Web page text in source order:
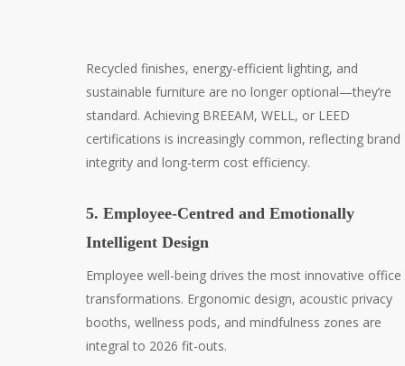
Recycled finishes, energy-efficient lighting, and
sustainable furniture are no longer optional—they’re
standard. Achieving BREEAM, WELL, or LEED
certifications is increasingly common, reflecting brand
integrity and long-term cost efficiency.
5. Employee-Centred and Emotionally
Intelligent Design
Employee well-being drives the most innovative office
transformations. Ergonomic design, acoustic privacy
booths, wellness pods, and mindfulness zones are
integral to 2026 fit-outs.